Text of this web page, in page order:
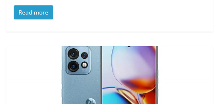
Read more